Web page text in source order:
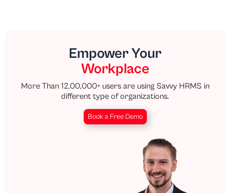
Empower Your
Workplace
More Than 12,00,000+ users are using Savvy HRMS in
different type of organizations.
Book a Free Demo